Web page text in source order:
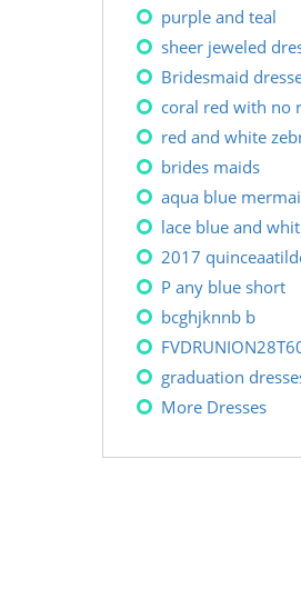
purple and teal
sheer jeweled
Bridesmaid
coral red with no
red and white
brides maids
aqua blue
lace blue and
2017
P any blue short
bcghjknnb b
graduation
More Dresses